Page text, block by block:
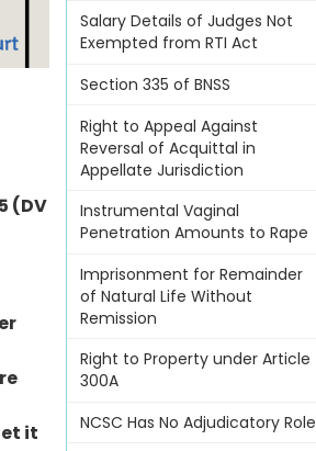
(DV
it
Salary Details of Judges Not
Exempted from RTI Act
Section 335 of BNSS
Right to Appeal Against
Reversal of Acquittal in
Appellate Jurisdiction
Instrumental Vaginal
Penetration Amounts to Rape
Imprisonment for Remainder
of Natural Life Without
Remission
Right to Property under Article
300A
NCSC Has No Adjudicatory Role